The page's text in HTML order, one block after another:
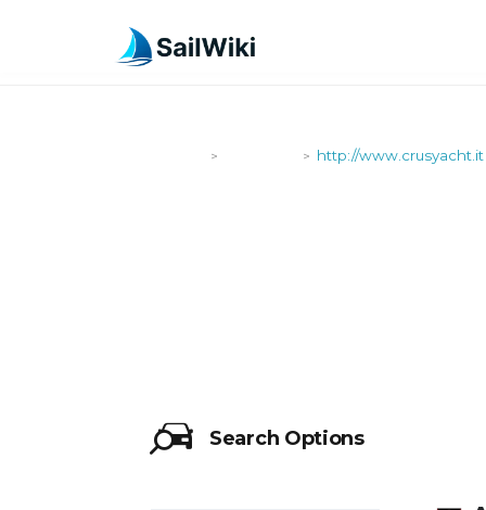
> > http://www.crusyacht.it
Search Options